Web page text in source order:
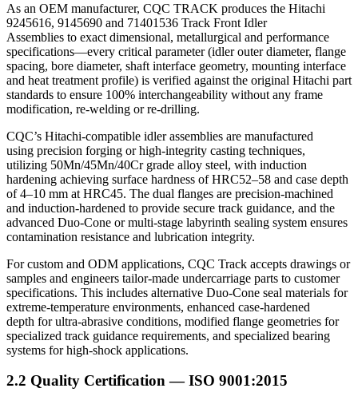
As an OEM manufacturer, CQC TRACK produces the Hitachi
9245616, 9145690 and 71401536 Track Front Idler
Assemblies to exact dimensional, metallurgical and performance
specifications—every critical parameter (idler outer diameter, flange
spacing, bore diameter, shaft interface geometry, mounting interface
and heat treatment profile) is verified against the original Hitachi part
standards to ensure 100% interchangeability without any frame
modification, re‑welding or re‑drilling.
CQC’s Hitachi-compatible idler assemblies are manufactured
using precision forging or high-integrity casting techniques,
utilizing 50Mn/45Mn/40Cr grade alloy steel, with induction
hardening achieving surface hardness of HRC52–58 and case depth
of 4–10 mm at HRC45. The dual flanges are precision‑machined
and induction‑hardened to provide secure track guidance, and the
advanced Duo‑Cone or multi‑stage labyrinth sealing system ensures
contamination resistance and lubrication integrity.
For custom and ODM applications, CQC Track accepts drawings or
samples and engineers tailor-made undercarriage parts to customer
specifications. This includes alternative Duo‑Cone seal materials for
extreme‑temperature environments, enhanced case-hardened
depth for ultra‑abrasive conditions, modified flange geometries for
specialized track guidance requirements, and specialized bearing
systems for high‑shock applications.
2.2 Quality Certification — ISO 9001:2015